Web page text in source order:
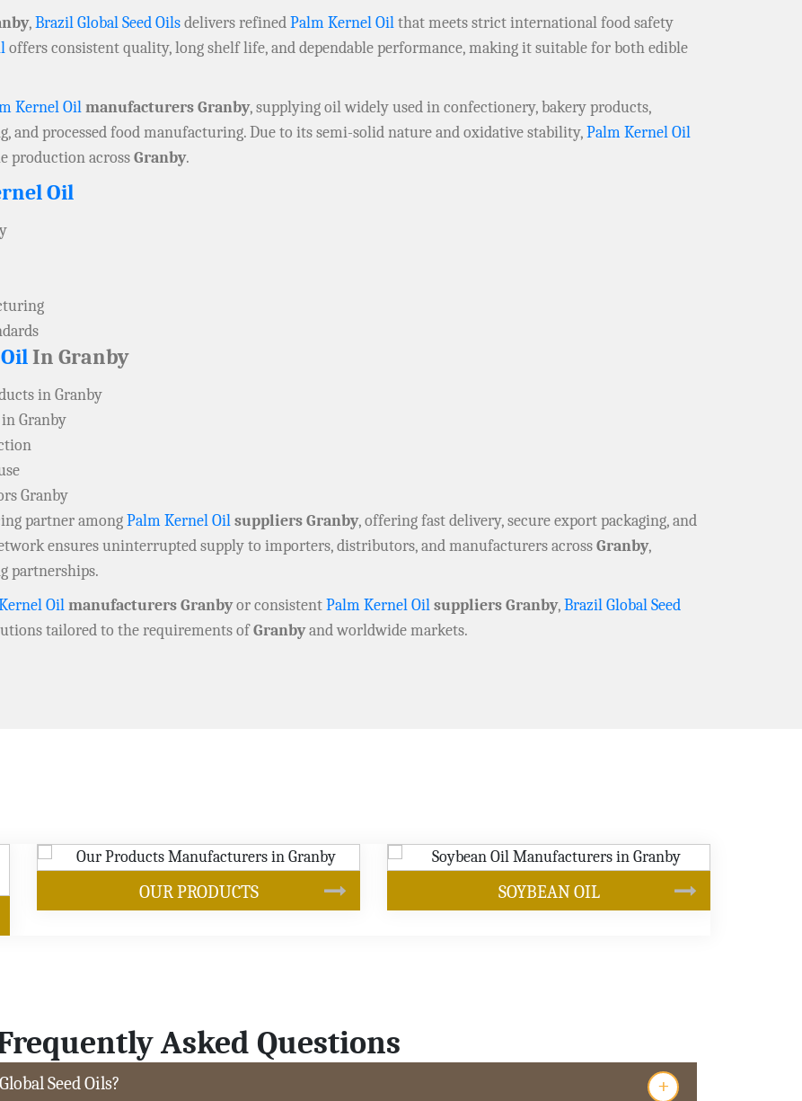
,Brazil Global Seed Oilsdelivers refinedPalm Kernel Oilthat meets strict international food safety
offers consistent quality, long shelf life, and dependable performance, making it suitable for both edible
Kernel Oilmanufacturers Granby, supplying oil widely used in confectionery, bakery products,
and processed food manufacturing. Due to its semi-solid nature and oxidative stability,Palm Kernel Oil
production acrossGranby.
Oil
In Granby
in Granby
Granby
Granby
partner amongPalm Kernel Oilsuppliers Granby, offering fast delivery, secure export packaging, and
ensures uninterrupted supply to importers, distributors, and manufacturers acrossGranby,
partnerships.
Oilmanufacturers Granbyor consistentPalm Kernel Oilsuppliers Granby,Brazil Global Seed
tailored to the requirements ofGranbyand worldwide markets.
SOYBEAN OIL CANOLA OIL
Asked Questions
Seed Oils? +